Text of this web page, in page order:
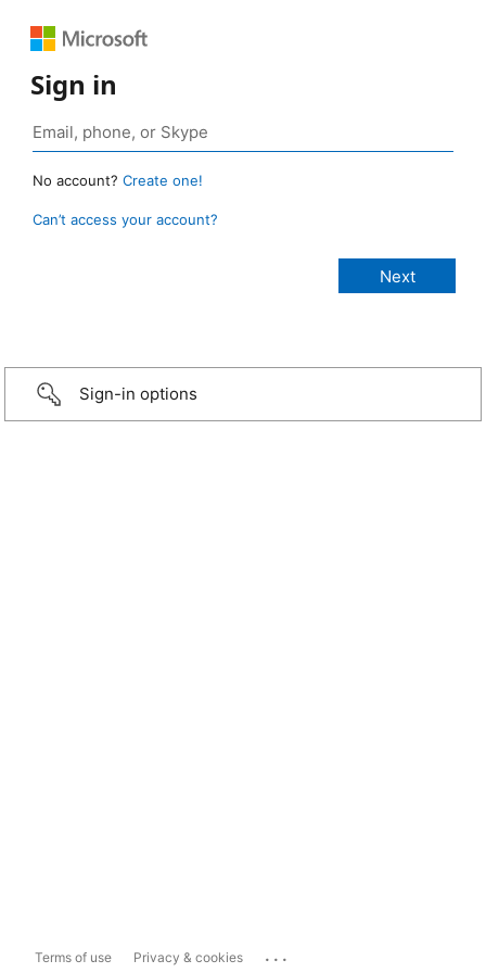
Sign in
No account? Create one!
Can’t access your account?
Sign-in options
Terms of use Privacy & cookies ...